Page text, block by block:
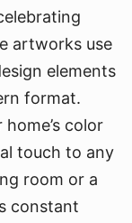
artworks use
elements
format.
color
touch to any
room or a
constant